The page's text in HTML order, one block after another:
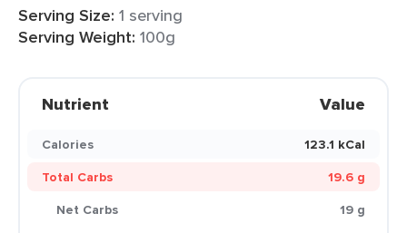
Serving Size: 1 serving
Serving Weight: 100g
Nutrient Value
Calories
123.1 kCal
Total Carbs
19.6 g
Net Carbs
19 g